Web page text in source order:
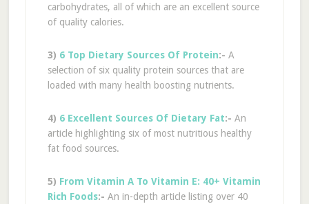
carbohydrates, all of which are an excellent source
of quality calories.
3) 6 Top Dietary Sources Of Protein:- A
selection of six quality protein sources that are
loaded with many health boosting nutrients.
4) 6 Excellent Sources Of Dietary Fat:- An
article highlighting six of most nutritious healthy
fat food sources.
5) From Vitamin A To Vitamin E: 40+ Vitamin
Rich Foods:- An in-depth article listing over 40